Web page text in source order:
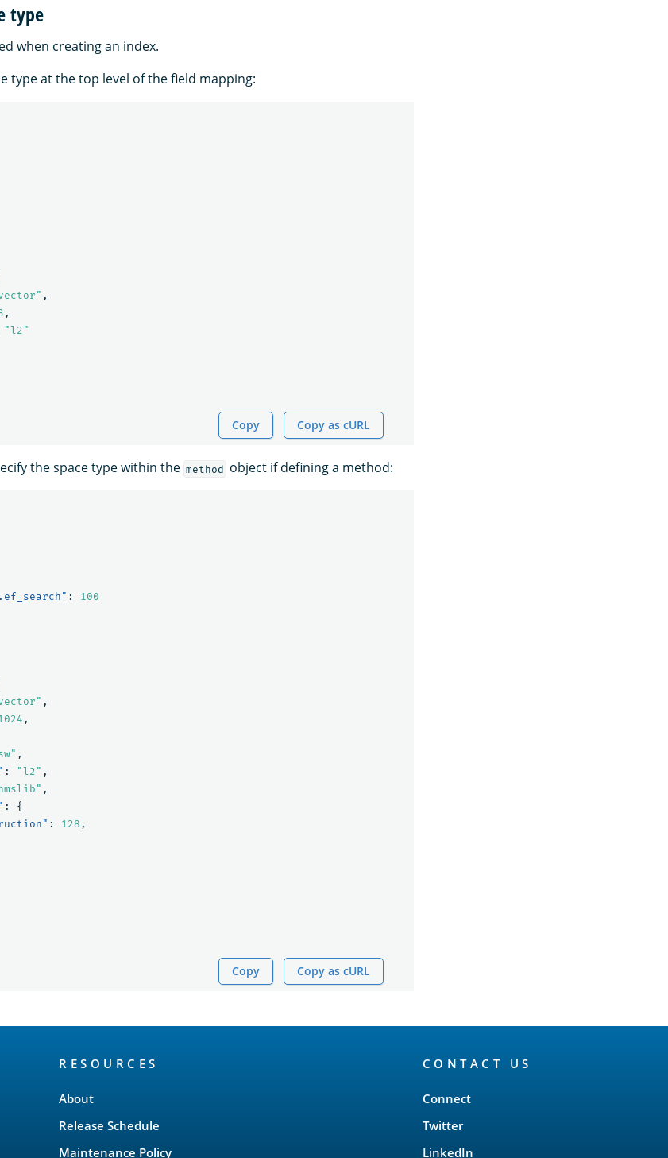
type
when creating an index.
type at the top level of the field mapping:
,
,
"l2"
Copy Copy as cURL
the space type within the method object if defining a method:
:
100
,
,
,
: "l2" ,
,
:
{
: 128 ,
Copy Copy as cURL
RESOURCES
About
Release Schedule
Maintenance Policy
CONTACT US
Connect
Twitter
LinkedIn